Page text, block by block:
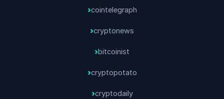
cointelegraph
cryptonews
bitcoinist
cryptopotato
cryptodaily